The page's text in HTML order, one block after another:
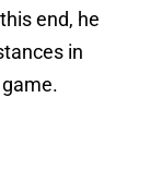
end, he
in